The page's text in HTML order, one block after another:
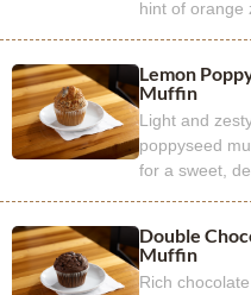
hint of orange
Lemon
Muffin
Light and
poppyseed
for a sweet,
Double
Muffin
Rich